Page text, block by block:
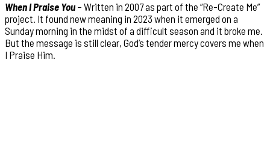
When I Praise You– Written in 2007 as part of the “Re-Create Me”
project. It found new meaning in 2023 when it emerged on a
Sunday morning in the midst of a difficult season and it broke me.
But the message is still clear, God’s tender mercy covers me when
I Praise Him.